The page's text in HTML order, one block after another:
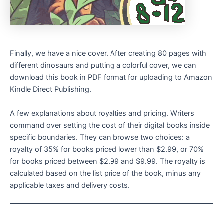
Finally, we have a nice cover. After creating 80 pages with
different dinosaurs and putting a colorful cover, we can
download this book in PDF format for uploading to Amazon
Kindle Direct Publishing.
A few explanations about royalties and pricing. Writers
command over setting the cost of their digital books inside
specific boundaries. They can browse two choices: a
royalty of 35% for books priced lower than $2.99, or 70%
for books priced between $2.99 and $9.99. The royalty is
calculated based on the list price of the book, minus any
applicable taxes and delivery costs.